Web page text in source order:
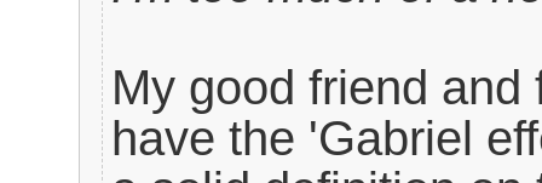
My good friend
have the 'Gabriel